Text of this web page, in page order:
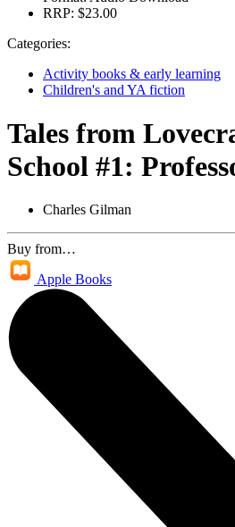
RRP: $23.00
Categories:
Activity books & early learning
Children's and YA fiction
Tales from
School #1:
Charles Gilman
Buy from…
Apple Books